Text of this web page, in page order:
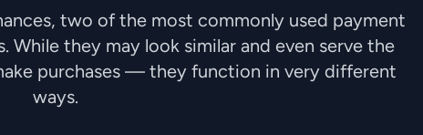
two of the most commonly used payment
they may look similar and even serve the
purchases — they function in very different
ways.